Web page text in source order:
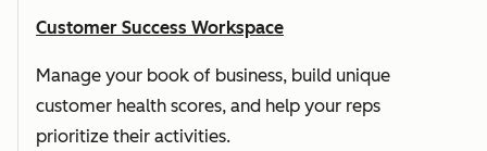
Customer Success Workspace
Manage your book of business, build unique
customer health scores, and help your reps
prioritize their activities.